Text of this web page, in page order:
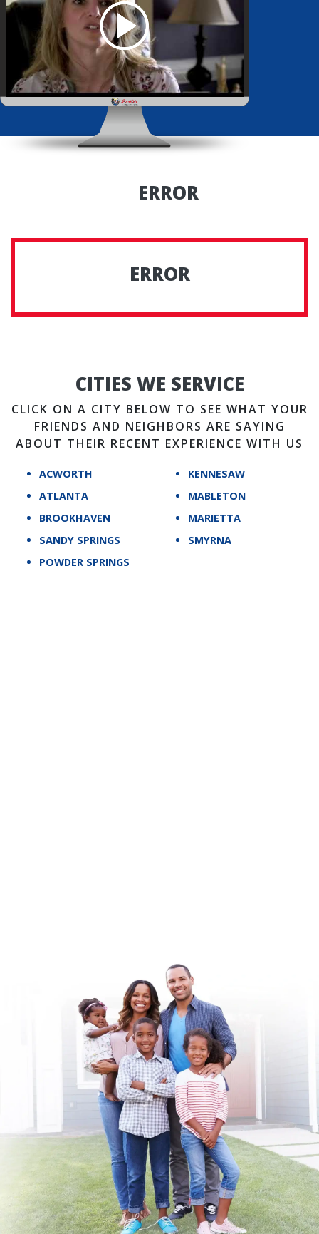
ERROR
ERROR
CITIES WE SERVICE
CLICK ON A CITY BELOW TO SEE WHAT YOUR
FRIENDS AND NEIGHBORS ARE SAYING
ABOUT THEIR RECENT EXPERIENCE WITH US
ACWORTH
ATLANTA
BROOKHAVEN
SANDY SPRINGS
POWDER SPRINGS
KENNESAW
MABLETON
MARIETTA
SMYRNA